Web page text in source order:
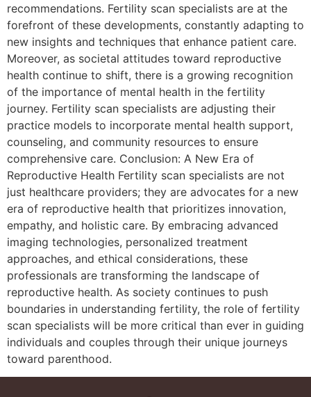
recommendations. Fertility scan specialists are at the
forefront of these developments, constantly adapting to
new insights and techniques that enhance patient care.
Moreover, as societal attitudes toward reproductive
health continue to shift, there is a growing recognition
of the importance of mental health in the fertility
journey. Fertility scan specialists are adjusting their
practice models to incorporate mental health support,
counseling, and community resources to ensure
comprehensive care. Conclusion: A New Era of
Reproductive Health Fertility scan specialists are not
just healthcare providers; they are advocates for a new
era of reproductive health that prioritizes innovation,
empathy, and holistic care. By embracing advanced
imaging technologies, personalized treatment
approaches, and ethical considerations, these
professionals are transforming the landscape of
reproductive health. As society continues to push
boundaries in understanding fertility, the role of fertility
scan specialists will be more critical than ever in guiding
individuals and couples through their unique journeys
toward parenthood.